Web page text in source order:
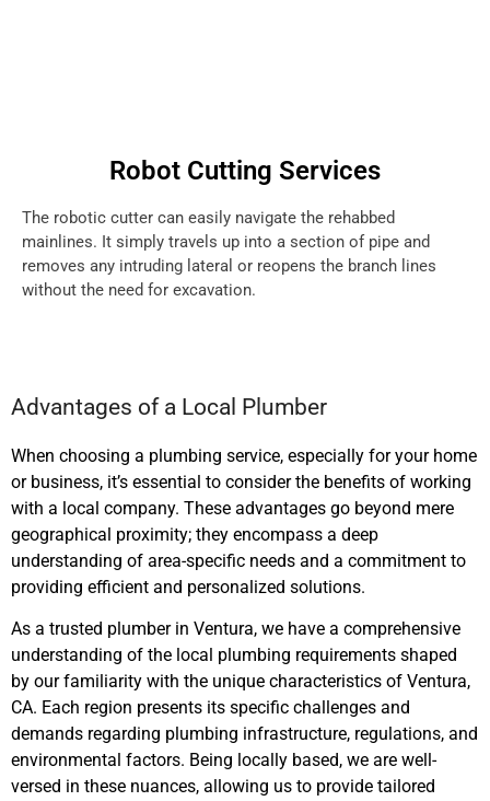
Robot Cutting Services
The robotic cutter can easily navigate the rehabbed
mainlines. It simply travels up into a section of pipe and
removes any intruding lateral or reopens the branch lines
without the need for excavation.
Advantages of a Local Plumber
When choosing a plumbing service, especially for your home
or business, it’s essential to consider the benefits of working
with a local company. These advantages go beyond mere
geographical proximity; they encompass a deep
understanding of area-specific needs and a commitment to
providing efficient and personalized solutions.
As a trusted plumber in Ventura, we have a comprehensive
understanding of the local plumbing requirements shaped
by our familiarity with the unique characteristics of Ventura,
CA. Each region presents its specific challenges and
demands regarding plumbing infrastructure, regulations, and
environmental factors. Being locally based, we are well-
versed in these nuances, allowing us to provide tailored